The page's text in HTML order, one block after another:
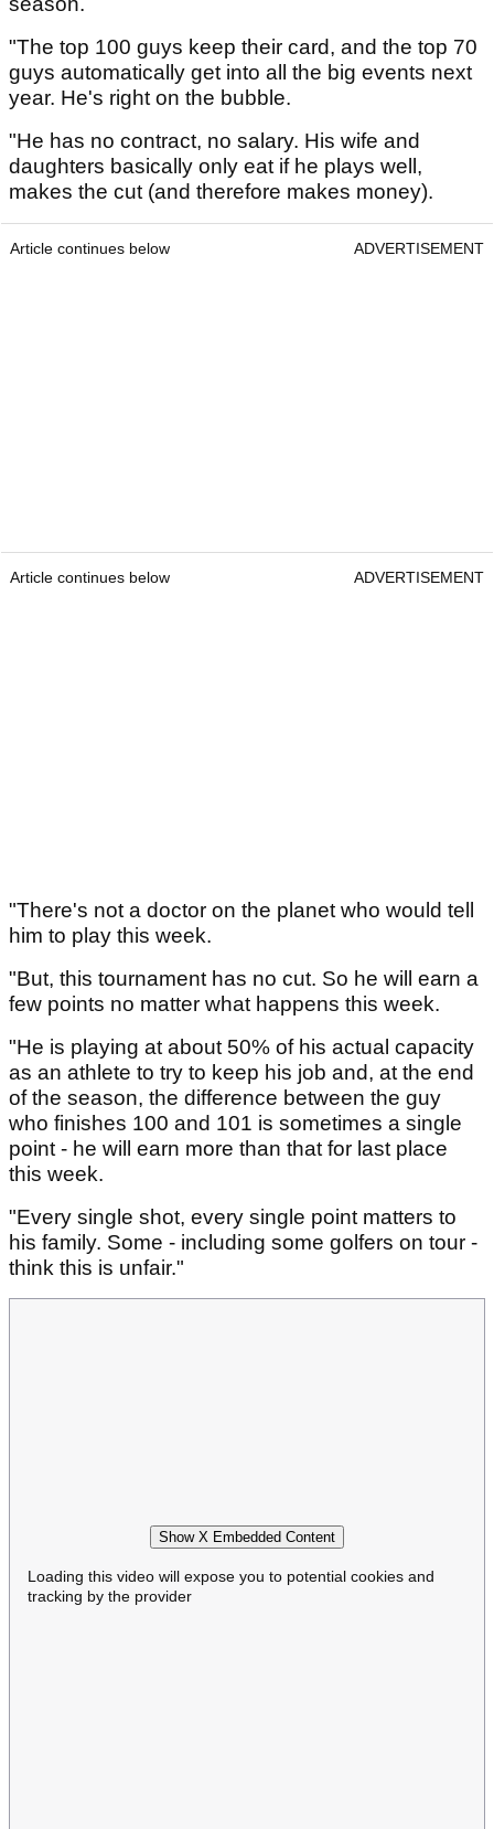
"The top 100 guys keep their card, and the top 70
guys automatically get into all the big events next
year. He's right on the bubble.
"He has no contract, no salary. His wife and
daughters basically only eat if he plays well,
makes the cut (and therefore makes money).
Article continues below ADVERTISEMENT
Article continues below ADVERTISEMENT
"There's not a doctor on the planet who would tell
him to play this week.
"But, this tournament has no cut. So he will earn a
few points no matter what happens this week.
"He is playing at about 50% of his actual capacity
as an athlete to try to keep his job and, at the end
of the season, the difference between the guy
who finishes 100 and 101 is sometimes a single
point - he will earn more than that for last place
this week.
"Every single shot, every single point matters to
his family. Some - including some golfers on tour -
think this is unfair."
Show X Embedded Content
Loading this video will expose you to potential cookies and
tracking by the provider